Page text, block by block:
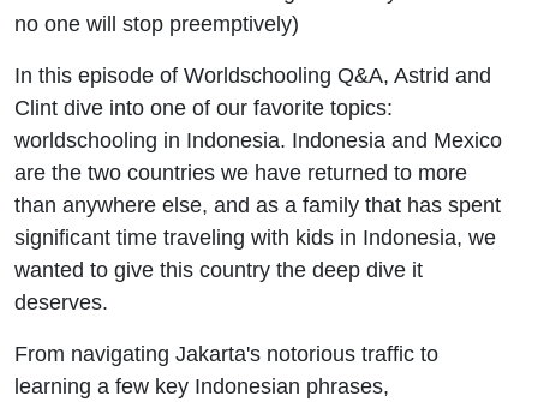
no one will stop preemptively)
In this episode of Worldschooling Q&A, Astrid and
Clint dive into one of our favorite topics:
worldschooling in Indonesia. Indonesia and Mexico
are the two countries we have returned to more
than anywhere else, and as a family that has spent
significant time traveling with kids in Indonesia, we
wanted to give this country the deep dive it
deserves.
From navigating Jakarta's notorious traffic to
learning a few key Indonesian phrases,